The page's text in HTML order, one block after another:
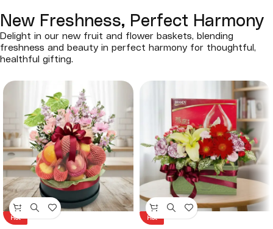
New Freshness, Perfect Harmony
Delight in our new fruit and flower baskets, blending
freshness and beauty in perfect harmony for thoughtful,
healthful gifting.
Hot Hot